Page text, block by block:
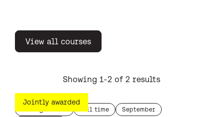
View all courses
Showing 1-2 of 2 results
Jointly awarded
study level: duration:
Full time
start month:
September